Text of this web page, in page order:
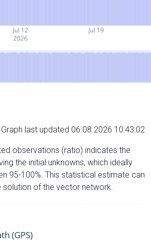
Jul 12
2026
Jul 19
Graph last updated 06.08.2026 10:43:02
observations (ratio) indicates the
the initial unknowns, which ideally
95-100%. This statistical estimate can
of the vector network.
(GPS)